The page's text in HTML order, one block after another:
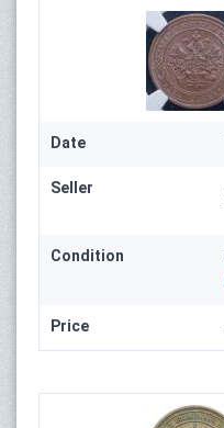
Date
Seller
Condition
Price